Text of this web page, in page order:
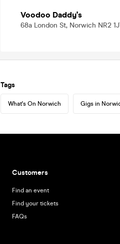
Voodoo Daddy's
68a London St, Norwich NR2
Tags
What's On Norwich Gigs in
Customers
Find an event
Find your tickets
FAQs